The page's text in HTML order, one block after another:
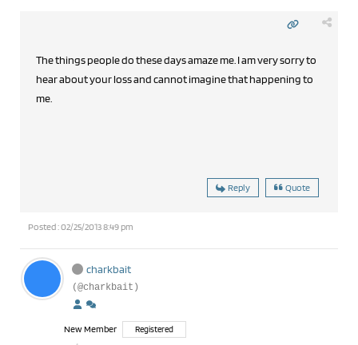
The things people do these days amaze me. I am very sorry to
hear about your loss and cannot imagine that happening to
me.
Reply Quote
Posted : 02/25/2013 8:49 pm
charkbait
(@charkbait)
New Member Registered